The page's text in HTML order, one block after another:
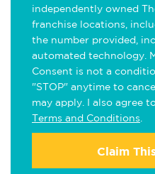
independently owned
franchise locations,
the number provided,
automated technology.
Consent is not a
"STOP" anytime to
may apply. I also agree
Terms and Conditions
Claim